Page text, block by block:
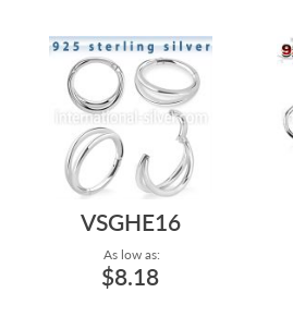
VSGHE16
As low as:
$8.18